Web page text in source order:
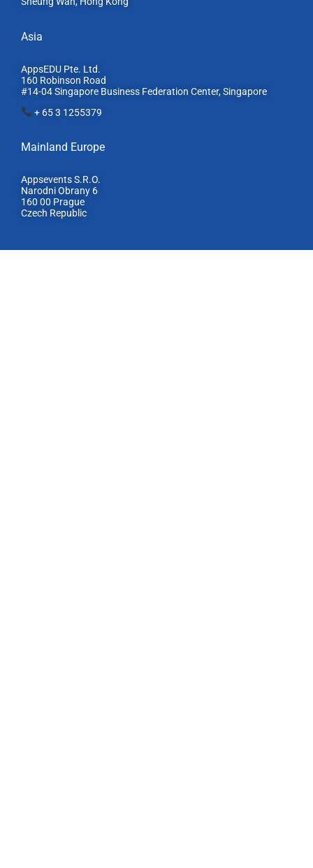
Asia
AppsEDU Pte. Ltd.
160 Robinson Road
#14-04 Singapore Business Federation Center, Singapore
+ 65 3 1255379
Mainland Europe​
Appsevents S.R.O.
Narodni Obrany 6
160 00 Prague
Czech Republic